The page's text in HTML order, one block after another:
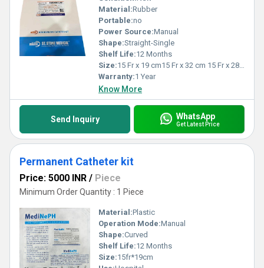
Material:Rubber
Portable:no
Power Source:Manual
Shape:Straight-Single
Shelf Life:12 Months
Size:15 Fr x 19 cm15 Fr x 32 cm 15 Fr x 28 Cm.
Warranty:1 Year
Know More
Send Inquiry WhatsApp
Get Latest Price
Permanent Catheter kit
Price: 5000 INR / Piece
Minimum Order Quantity : 1 Piece
Material:Plastic
Operation Mode:Manual
Shape:Curved
Shelf Life:12 Months
Size:15fr*19cm